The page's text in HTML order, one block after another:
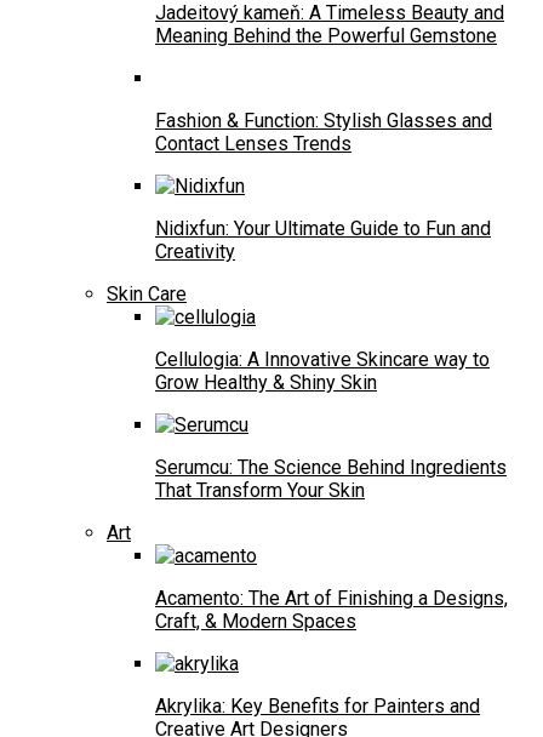
Jadeitový kameň: A Timeless Beauty and
Meaning Behind the Powerful Gemstone
Fashion & Function: Stylish Glasses and
Contact Lenses Trends
Nidixfun: Your Ultimate Guide to Fun and
Creativity
Skin Care
Cellulogia: A Innovative Skincare way to
Grow Healthy & Shiny Skin
Serumcu: The Science Behind Ingredients
That Transform Your Skin
Art
Acamento: The Art of Finishing a Designs,
Craft, & Modern Spaces
Akrylika: Key Benefits for Painters and
Creative Art Designers